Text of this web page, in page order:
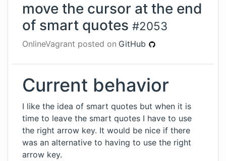
move the cursor at the end
of smart quotes #2053
OnlineVagrant posted on GitHub
Current behavior
I like the idea of smart quotes but when it is
time to leave the smart quotes I have to use
the right arrow key. It would be nice if there
was an alternative to having to use the right
arrow key.